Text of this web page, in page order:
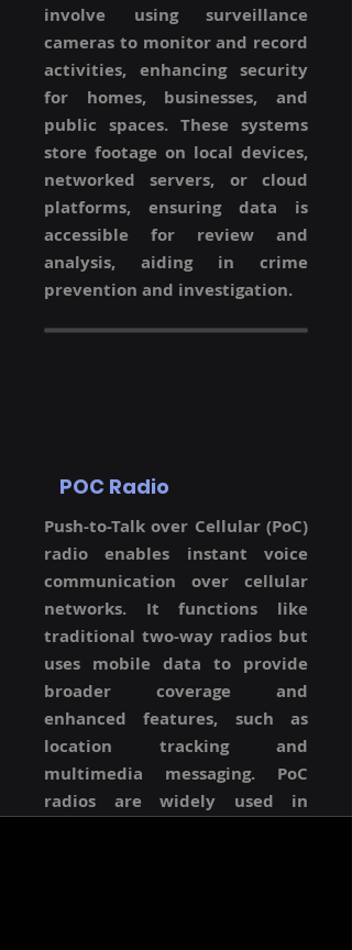
involve using surveillance
cameras to monitor and record
activities, enhancing security
for homes, businesses, and
public spaces. These systems
store footage on local devices,
networked servers, or cloud
platforms, ensuring data is
accessible for review and
analysis, aiding in crime
prevention and investigation.
POC Radio
Push-to-Talk over Cellular (PoC)
radio enables instant voice
communication over cellular
networks. It functions like
traditional two-way radios but
uses mobile data to provide
broader coverage and
enhanced features, such as
location tracking and
multimedia messaging. PoC
radios are widely used in